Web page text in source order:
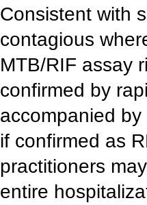
Consistent with
contagious
MTB/RIF assay
confirmed by
accompanied
if confirmed as
practitioners
entire